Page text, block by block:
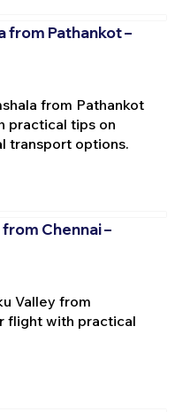
from Pathankot –
from Pathankot
practical tips on
transport options.
Chennai –
Valley from
flight with practical